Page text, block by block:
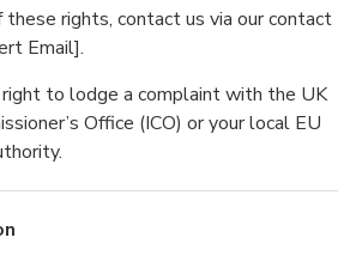
these rights, contact us via our contact
Email].
right to lodge a complaint with the UK
Office (ICO) or your local EU